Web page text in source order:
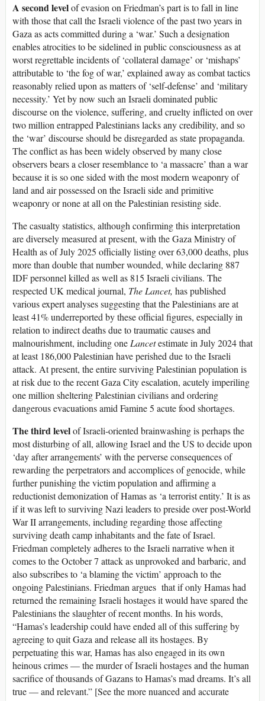
A second levelof evasion on Friedman’s part is to fall in line
with those that call the Israeli violence of the past two years in
Gaza as acts committed during a ‘war.’ Such a designation
enables atrocities to be sidelined in public consciousness as at
worst regrettable incidents of ‘collateral damage’ or ‘mishaps’
attributable to ‘the fog of war,’ explained away as combat tactics
reasonably relied upon as matters of ‘self-defense’ and ‘military
necessity.’ Yet by now such an Israeli dominated public
discourse on the violence, suffering, and cruelty inflicted on over
two million entrapped Palestinians lacks any credibility, and so
the ‘war’ discourse should be disregarded as state propaganda.
The conflict as has been widely observed by many close
observers bears a closer resemblance to ‘a massacre’ than a war
because it is so one sided with the most modern weaponry of
land and air possessed on the Israeli side and primitive
weaponry or none at all on the Palestinian resisting side.
The casualty statistics, although confirming this interpretation
are diversely measured at present, with the Gaza Ministry of
Health as of July 2025 officially listing over 63,000 deaths, plus
more than double that number wounded, while declaring 887
IDF personnel killed as well as 815 Israeli civilians. The
respected UK medical journal, The Lancet, has published
various expert analyses suggesting that the Palestinians are at
least 41% underreported by these official figures, especially in
relation to indirect deaths due to traumatic causes and
malnourishment, including oneLancetestimate in July 2024 that
at least 186,000 Palestinian have perished due to the Israeli
attack. At present, the entire surviving Palestinian population is
at risk due to the recent Gaza City escalation, acutely imperiling
one million sheltering Palestinian civilians and ordering
dangerous evacuations amid Famine 5 acute food shortages.
The third levelof Israeli-oriented brainwashing is perhaps the
most disturbing of all, allowing Israel and the US to decide upon
‘day after arrangements’ with the perverse consequences of
rewarding the perpetrators and accomplices of genocide, while
further punishing the victim population and affirming a
reductionist demonization of Hamas as ‘a terrorist entity.’ It is as
if it was left to surviving Nazi leaders to preside over post-World
War II arrangements, including regarding those affecting
surviving death camp inhabitants and the fate of Israel.
Friedman completely adheres to the Israeli narrative when it
comes to the October 7 attack as unprovoked and barbaric, and
also subscribes to ‘a blaming the victim’ approach to the
ongoing Palestinians. Friedman argues that if only Hamas had
returned the remaining Israeli hostages it would have spared the
Palestinians the slaughter of recent months. In his words,
“Hamas’s leadership could have ended all of this suffering by
agreeing to quit Gaza and release all its hostages. By
perpetuating this war, Hamas has also engaged in its own
heinous crimes — the murder of Israeli hostages and the human
sacrifice of thousands of Gazans to Hamas’s mad dreams. It’s all
true — and relevant.” [See the more nuanced and accurate